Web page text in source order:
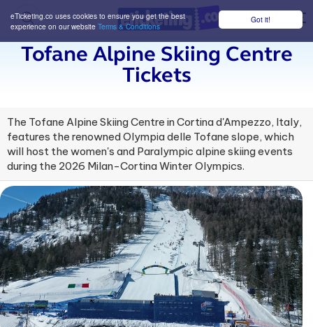
Got it!
eTicketing.co uses cookies to ensure you get the best
experience on our website Terms & Conditions
Tofane Alpine Skiing Centre
Tickets
The Tofane Alpine Skiing Centre in Cortina d'Ampezzo, Italy,
features the renowned Olympia delle Tofane slope, which
will host the women's and Paralympic alpine skiing events
during the 2026 Milan-Cortina Winter Olympics.